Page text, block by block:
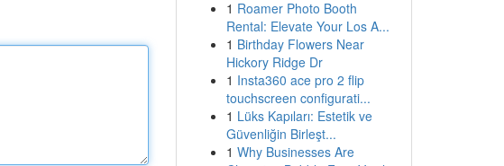
1 Roamer Photo Booth
Rental: Elevate Your Los A...
1 Birthday Flowers Near
Hickory Ridge Dr
1 Insta360 ace pro 2 flip
touchscreen configurati...
1 Lüks Kapıları: Estetik ve
Güvenliğin Birleşt...
1 Why Businesses Are